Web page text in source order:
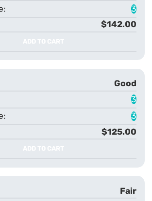
3
$142.00
ADD TO CART
Good
3
3
$125.00
ADD TO CART
Fair